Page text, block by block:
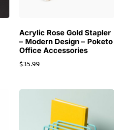
Acrylic Rose Gold Stapler
– Modern Design – Poketo
Office Accessories
$35.99